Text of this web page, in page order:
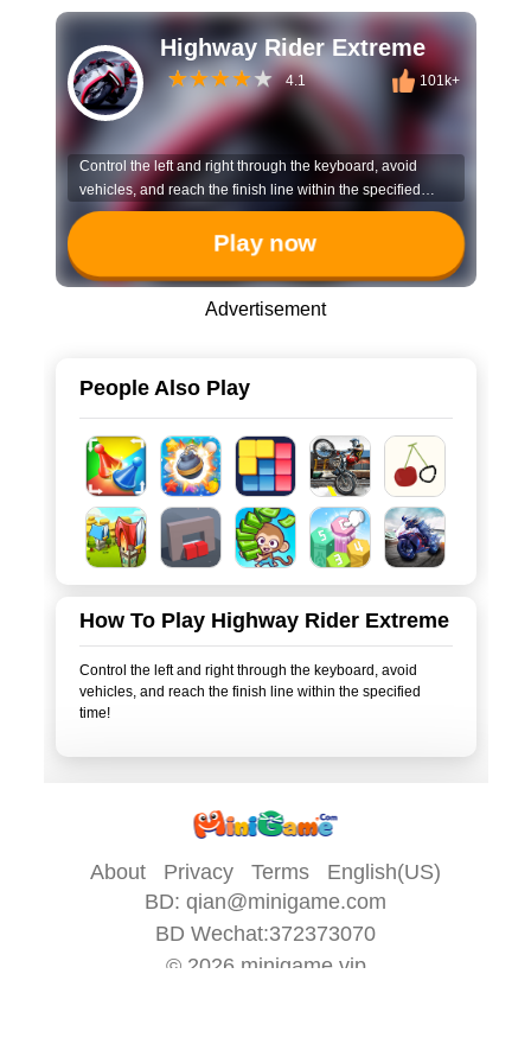
Highway Rider Extreme
4.1 101k+
Control the left and right through the keyboard, avoid
vehicles, and reach the finish line within the specified
time!
Play now
Advertisement
People Also Play
How To Play Highway Rider Extreme
Control the left and right through the keyboard, avoid
vehicles, and reach the finish line within the specified
time!
About Privacy Terms
English(US)
BD: qian@minigame.com
BD Wechat:372373070
© 2026 minigame.vip